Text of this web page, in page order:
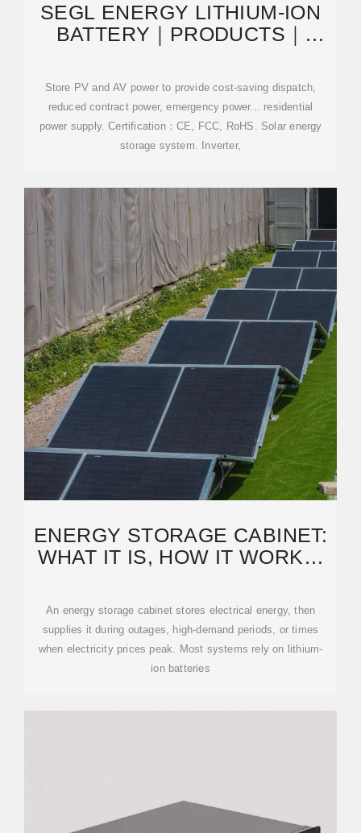
SEGL ENERGY LITHIUM-ION
BATTERY｜PRODUCTS｜
CABINET
Store PV and AV power to provide cost-saving dispatch,
reduced contract power, emergency power... residential
power supply. Certification：CE, FCC, RoHS. Solar energy
storage system. Inverter,
ENERGY STORAGE CABINET:
WHAT IT IS, HOW IT WORKS,
An energy storage cabinet stores electrical energy, then
supplies it during outages, high-demand periods, or times
when electricity prices peak. Most systems rely on lithium-
ion batteries